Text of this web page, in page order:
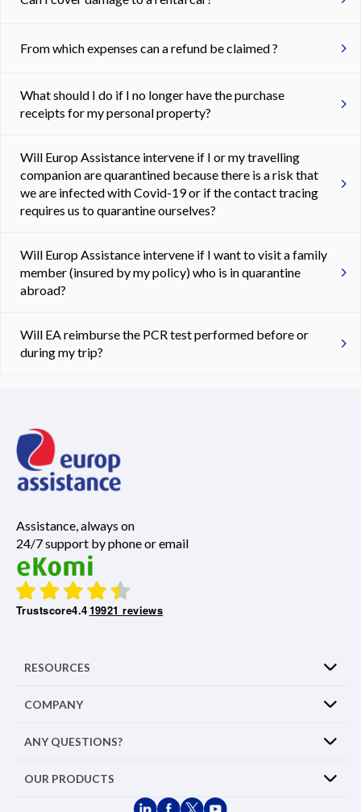
From which expenses can a refund be claimed ?
What should I do if I no longer have the purchase
receipts for my personal property?
Will Europ Assistance intervene if I or my travelling
companion are quarantined because there is a risk that
we are infected with Covid-19 or if the contact tracing
requires us to quarantine ourselves?
Will Europ Assistance intervene if I want to visit a family
member (insured by my policy) who is in quarantine
abroad?
Will EA reimburse the PCR test performed before or
during my trip?
Assistance, always on
24/7 support by phone or email
Trustscore4.419921 reviews
RESOURCES
COMPANY
ANY QUESTIONS?
OUR PRODUCTS